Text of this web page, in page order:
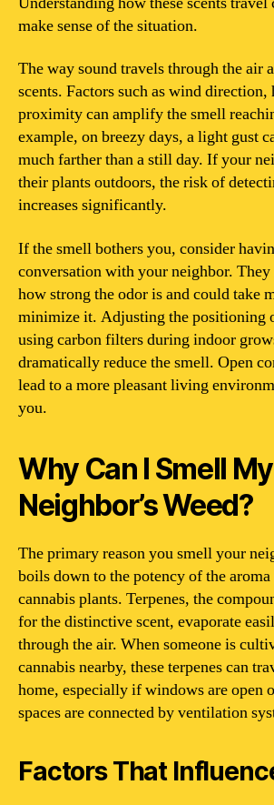
make sense of the situation.
The way sound travels through the air
scents. Factors such as wind
proximity can amplify the smell
example, on breezy days, a light gust
much farther than a still day. If your
their plants outdoors, the risk of
increases significantly.
If the smell bothers you, consider
conversation with your neighbor.
how strong the odor is and could take
minimize it. Adjusting the positioning
using carbon filters during indoor
dramatically reduce the smell. Open
lead to a more pleasant living
you.
Why Can I Smell My
Neighbor’s Weed?
The primary reason you smell your
boils down to the potency of the
cannabis plants. Terpenes, the
for the distinctive scent, evaporate
through the air. When someone is
cannabis nearby, these terpenes can
home, especially if windows are open
spaces are connected by ventilation
Factors That